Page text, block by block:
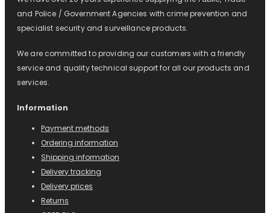
and Police / Government Agencies with crime prevention and
specialist security and surveillance products.
We are committed to providing our customers with a friendly
service and quality technical support for all our products and
services.
Information
Payment methods
Ordering information
Shipping information
Delivery tracking
Delivery prices
Returns